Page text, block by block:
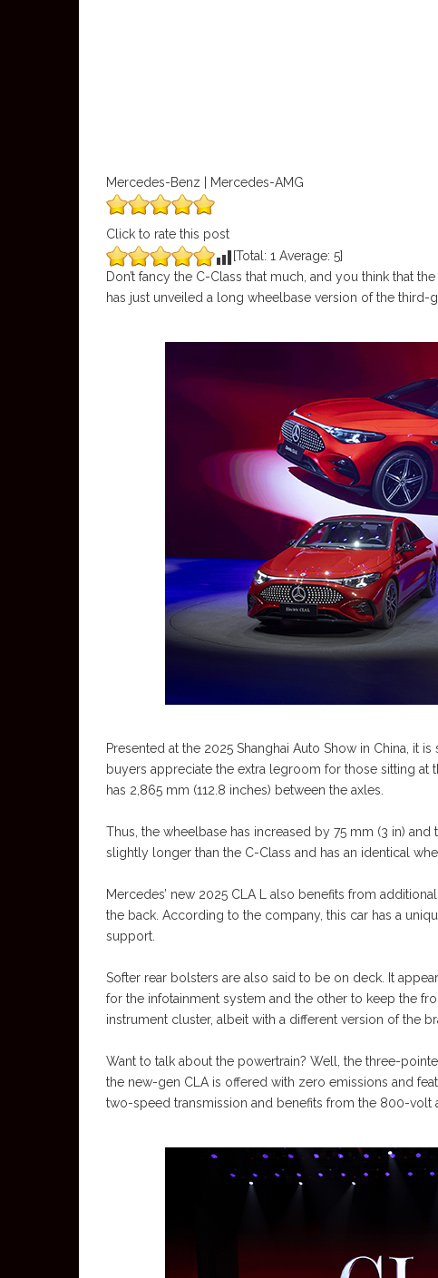
Mercedes-Benz | Mercedes-AMG
Click to rate this post
[Total: 1 Average: 5]
Don’t fancy the C-Class that much, and you think that
has just unveiled a long wheelbase version of the
Presented at the 2025 Shanghai Auto Show in China, it
buyers appreciate the extra legroom for those sitting at
has 2,865 mm (112.8 inches) between the axles.
Thus, the wheelbase has increased by 75 mm (3 in)
slightly longer than the C-Class and has an identical
Mercedes’ new 2025 CLA L also benefits from
the back. According to the company, this car has a
support.
Softer rear bolsters are also said to be on deck. It
for the infotainment system and the other to keep the
instrument cluster, albeit with a different version of the
Want to talk about the powertrain? Well, the three-
the new-gen CLA is offered with zero emissions and
two-speed transmission and benefits from the 800-volt